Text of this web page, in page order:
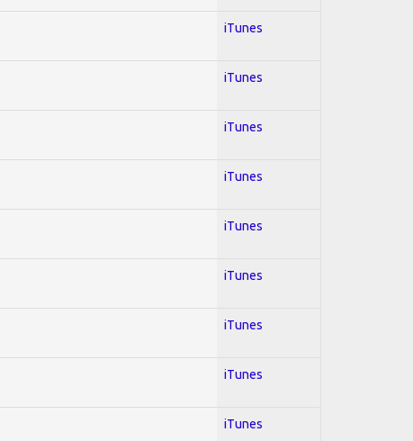
iTunes
iTunes
iTunes
iTunes
iTunes
iTunes
iTunes
iTunes
iTunes